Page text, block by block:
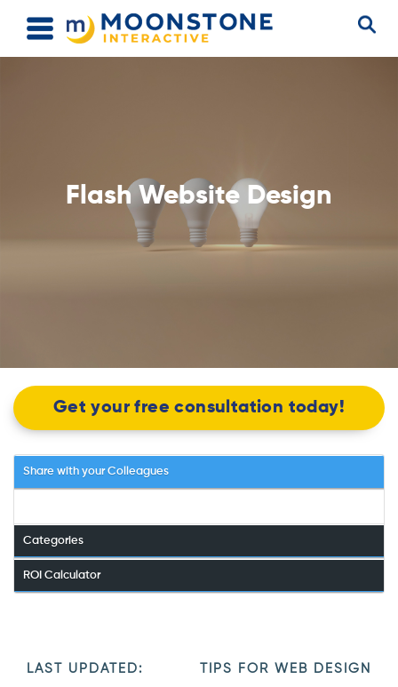
Flash Website Design
Get your free consultation today!
Share with your Colleagues
Categories
ROI Calculator
TIPS FOR WEB DESIGN
LAST UPDATED: